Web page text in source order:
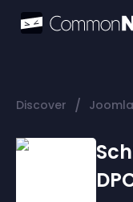
Discover / Joomla